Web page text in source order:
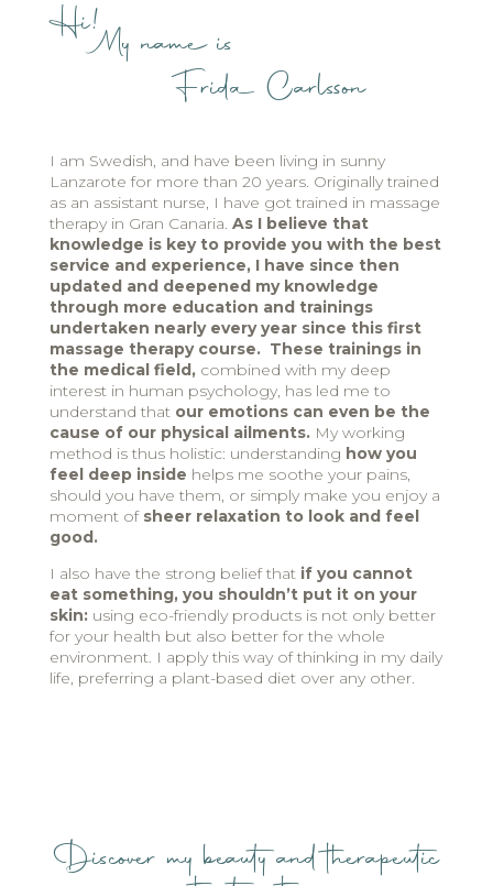
Hi!My name is
Frida Carlsson
I am Swedish, and have been living in sunny
Lanzarote for more than 20 years. Originally trained
as an assistant nurse, I have got trained in massage
therapy in Gran Canaria. As I believe that
knowledge is key to provide you with the best
service and experience, I have since then
updated and deepened my knowledge
through more education and trainings
undertaken nearly every year since this first
massage therapy course. These trainings in
the medical field,combined with my deep
interest in human psychology, has led me to
understand that our emotions can even be the
cause of our physical ailments.My working
method is thus holistic: understanding how you
feel deep inside helps me soothe your pains,
should you have them, or simply make you enjoy a
moment of sheer relaxation to look and feel
good.
I also have the strong belief that if you cannot
eat something, you shouldn’t put it on your
skin:using eco-friendly products is not only better
for your health but also better for the whole
environment. I apply this way of thinking in my daily
life, preferring a plant-based diet over any other.
Discover my beauty and therapeutic